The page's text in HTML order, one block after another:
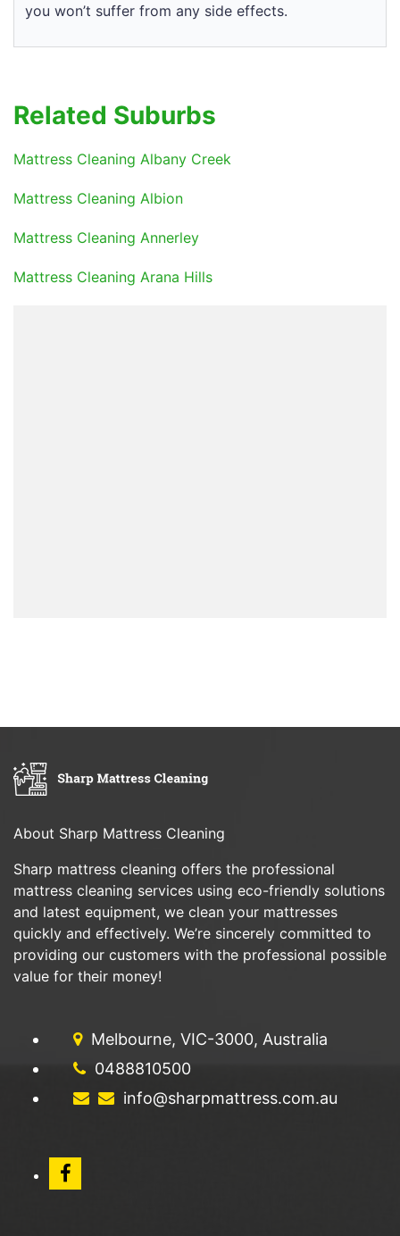
you won’t suffer from any side effects.
Related Suburbs
Mattress Cleaning Albany Creek
Mattress Cleaning Albion
Mattress Cleaning Annerley
Mattress Cleaning Arana Hills
About Sharp Mattress Cleaning
Sharp mattress cleaning offers the professional
mattress cleaning services using eco-friendly solutions
and latest equipment, we clean your mattresses
quickly and effectively. We’re sincerely committed to
providing our customers with the professional possible
value for their money!
Melbourne, VIC-3000, Australia
0488810500
info@sharpmattress.com.au